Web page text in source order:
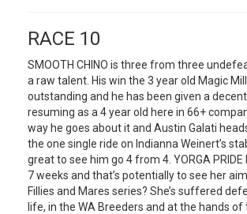
RACE 10
SMOOTH CHINO is three from three
a raw talent. His win the 3 year old Magic
outstanding and he has been given a
resuming as a 4 year old here in 66+
way he goes about it and Austin Galati
the one single ride on Indianna Weinert’s
great to see him go 4 from 4. YORGA
7 weeks and that’s potentially to see her
Fillies and Mares series? She’s suffered
life, in the WA Breeders and at the hands of